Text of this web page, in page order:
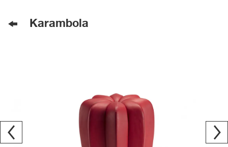
Karambola